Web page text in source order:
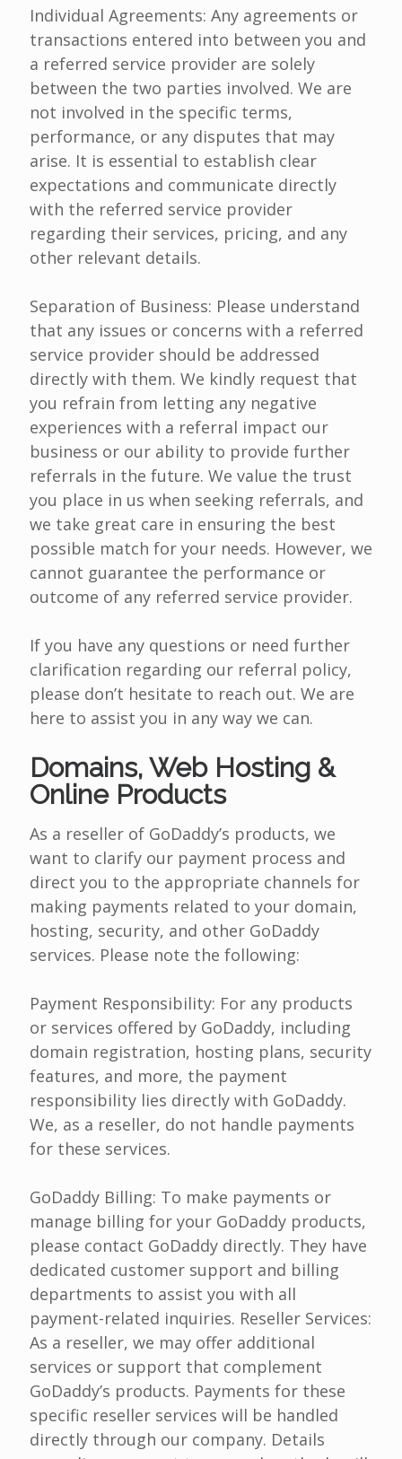
Individual Agreements: Any agreements or
transactions entered into between you and
a referred service provider are solely
between the two parties involved. We are
not involved in the specific terms,
performance, or any disputes that may
arise. It is essential to establish clear
expectations and communicate directly
with the referred service provider
regarding their services, pricing, and any
other relevant details.
Separation of Business: Please understand
that any issues or concerns with a referred
service provider should be addressed
directly with them. We kindly request that
you refrain from letting any negative
experiences with a referral impact our
business or our ability to provide further
referrals in the future. We value the trust
you place in us when seeking referrals, and
we take great care in ensuring the best
possible match for your needs. However, we
cannot guarantee the performance or
outcome of any referred service provider.
If you have any questions or need further
clarification regarding our referral policy,
please don’t hesitate to reach out. We are
here to assist you in any way we can.
Domains, Web Hosting &
Online Products
As a reseller of GoDaddy’s products, we
want to clarify our payment process and
direct you to the appropriate channels for
making payments related to your domain,
hosting, security, and other GoDaddy
services. Please note the following:
Payment Responsibility: For any products
or services offered by GoDaddy, including
domain registration, hosting plans, security
features, and more, the payment
responsibility lies directly with GoDaddy.
We, as a reseller, do not handle payments
for these services.
GoDaddy Billing: To make payments or
manage billing for your GoDaddy products,
please contact GoDaddy directly. They have
dedicated customer support and billing
departments to assist you with all
payment-related inquiries. Reseller Services:
As a reseller, we may offer additional
services or support that complement
GoDaddy’s products. Payments for these
specific reseller services will be handled
directly through our company. Details